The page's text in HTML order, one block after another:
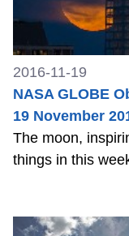
2016-11-19
NASA GLOBE
19 November
The moon,
things in this